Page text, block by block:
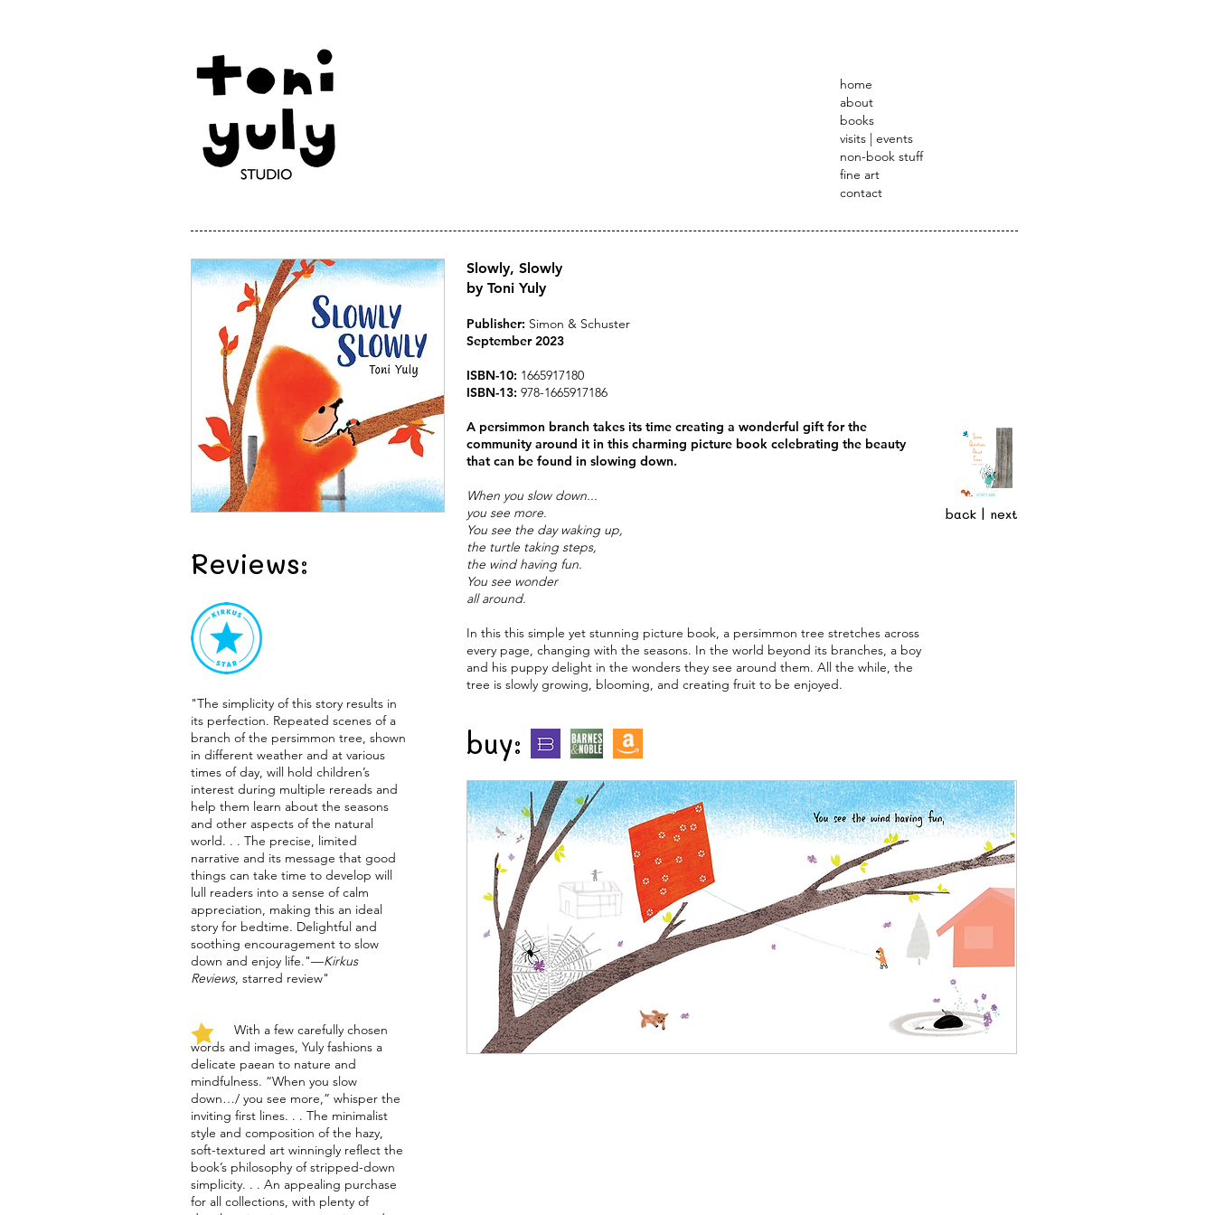
home
about
books
visits | events
non-book stuff
fine art
contact
Reviews:
"The simplicity of this story results in
its perfection. Repeated scenes of a
branch of the persimmon tree, shown
in different weather and at various
times of day, will hold children’s
interest during multiple rereads and
help them learn about the seasons
and other aspects of the natural
world. . . The precise, limited
narrative and its message that good
things can take time to develop will
lull readers into a sense of calm
appreciation, making this an ideal
story for bedtime. Delightful and
soothing encouragement to slow
down and enjoy life."—Kirkus
Reviews, starred review"
With a few carefully chosen
words and images, Yuly fashions a
delicate paean to nature and
mindfulness. “When you slow
down…/ you see more,” whisper the
inviting first lines. . . The minimalist
style and composition of the hazy,
soft-textured art winningly reflect the
book’s philosophy of stripped-down
simplicity. . . An appealing purchase
for all collections, with plenty of
Slowly, Slowly
by Toni Yuly
Publisher: Simon & Schuster
September 2023
ISBN-10: 1665917180
ISBN-13: 978-1665917186
A persimmon branch takes its time creating a wonderful gift for the
community around it in this charming picture book celebrating the beauty
that can be found in slowing down.
When you slow down...
you see more.
You see the day waking up,
the turtle taking steps,
the wind having fun.
You see wonder
all around.
In this this simple yet stunning picture book, a persimmon tree stretches across
every page, changing with the seasons. In the world beyond its branches, a boy
and his puppy delight in the wonders they see around them. All the while, the
tree is slowly growing, blooming, and creating fruit to be enjoyed.
back | next
buy: